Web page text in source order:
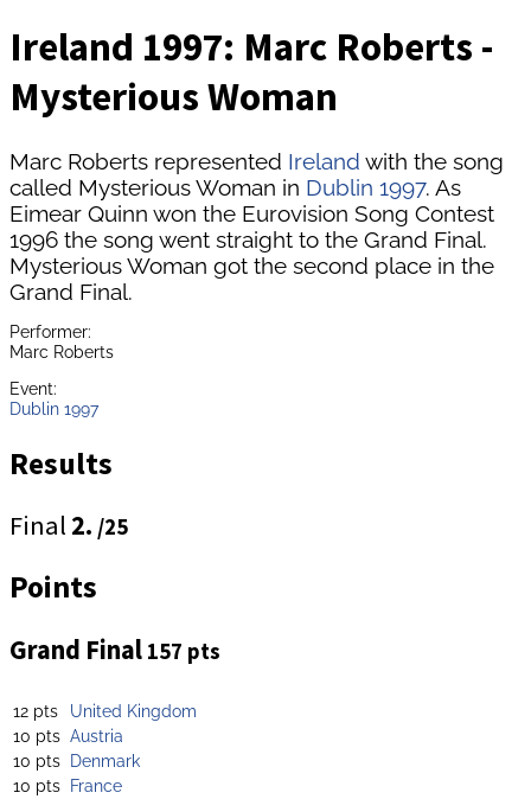
Ireland 1997: Marc Roberts -
Mysterious Woman
Marc Roberts represented Ireland with the song
called Mysterious Woman in Dublin 1997. As
Eimear Quinn won the Eurovision Song Contest
1996 the song went straight to the Grand Final.
Mysterious Woman got the second place in the
Grand Final.
Performer:
Marc Roberts
Event:
Dublin 1997
Results
Final 2. /25
Points
Grand Final 157 pts
12 pts
United Kingdom
10 pts Austria
10 pts Denmark
10 pts France